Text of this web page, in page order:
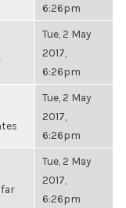
6:26pm
Tue, 2 May
2017,
6:26pm
Tue, 2 May
2017,
6:26pm
Tue, 2 May
2017,
6:26pm